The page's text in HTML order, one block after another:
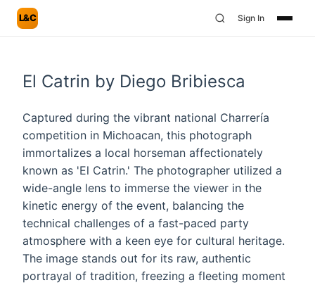
L&C Sign In
El Catrin by Diego Bribiesca
Captured during the vibrant national Charrería
competition in Michoacan, this photograph
immortalizes a local horseman affectionately
known as 'El Catrin.' The photographer utilized a
wide-angle lens to immerse the viewer in the
kinetic energy of the event, balancing the
technical challenges of a fast-paced party
atmosphere with a keen eye for cultural heritage.
The image stands out for its raw, authentic
portrayal of tradition, freezing a fleeting moment